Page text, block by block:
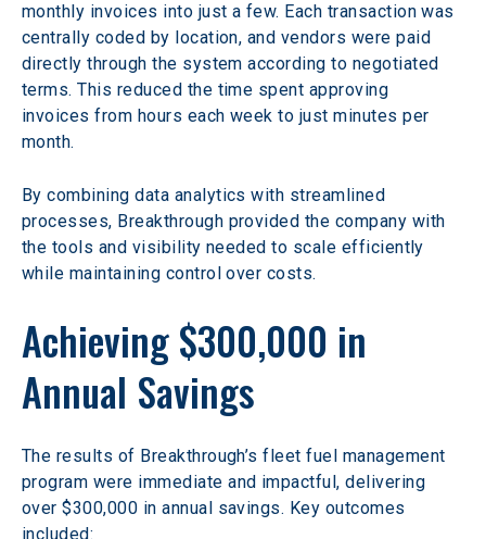
monthly invoices into just a few. Each transaction was
centrally coded by location, and vendors were paid
directly through the system according to negotiated
terms. This reduced the time spent approving
invoices from hours each week to just minutes per
month.
By combining data analytics with streamlined
processes, Breakthrough provided the company with
the tools and visibility needed to scale efficiently
while maintaining control over costs.
Achieving $300,000 in
Annual Savings
The results of Breakthrough’s fleet fuel management
program were immediate and impactful, delivering
over $300,000 in annual savings. Key outcomes
included: